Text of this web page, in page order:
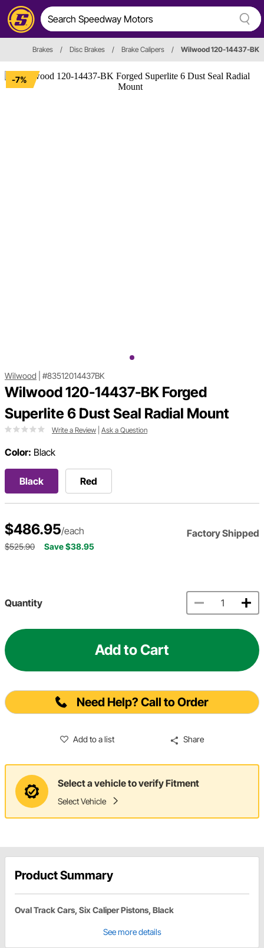
Brakes / Disc Brakes / Brake Calipers / Wilwood 120-14437-BK
-7%
Wilwood #83512014437BK
Wilwood 120-14437-BK Forged
Superlite 6 Dust Seal Radial Mount
Write a Review Ask a Question
Color: Black
Black Red
$486.95/each Factory Shipped
$525.90 Save $38.95
Quantity
Add to Cart
Need Help? Call to Order
Add to a list Share
Select a vehicle to verify Fitment
Select Vehicle
Product Summary
Oval Track Cars, Six Caliper Pistons, Black
See more details